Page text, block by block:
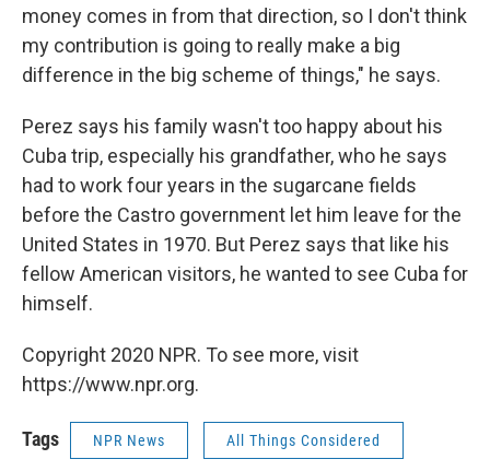
money comes in from that direction, so I don't think
my contribution is going to really make a big
difference in the big scheme of things," he says.
Perez says his family wasn't too happy about his
Cuba trip, especially his grandfather, who he says
had to work four years in the sugarcane fields
before the Castro government let him leave for the
United States in 1970. But Perez says that like his
fellow American visitors, he wanted to see Cuba for
himself.
Copyright 2020 NPR. To see more, visit
https://www.npr.org.
Tags NPR News All Things Considered